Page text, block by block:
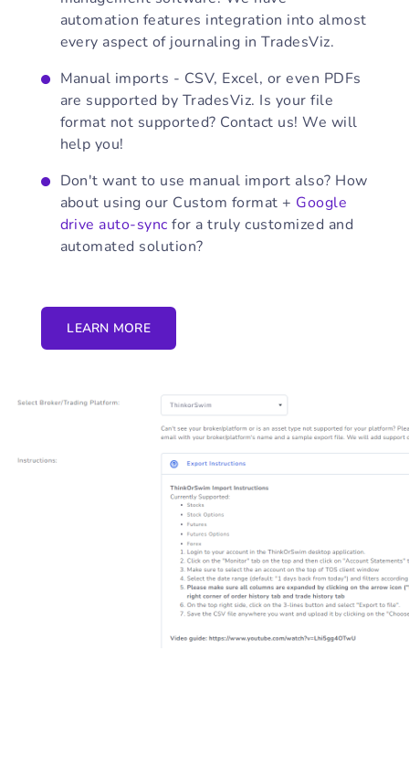
automation features integration into almost
every aspect of journaling in TradesViz.
Manual imports - CSV, Excel, or even PDFs
are supported by TradesViz. Is your file
format not supported? Contact us! We will
help you!
Don't want to use manual import also? How
about using our Custom format + Google
drive auto-sync for a truly customized and
automated solution?
LEARN MORE